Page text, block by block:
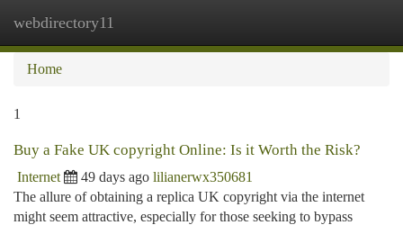
webdirectory11
Home
1
Buy a Fake UK copyright Online: Is it Worth the Risk?
Internet 49 days ago lilianerwx350681
The allure of obtaining a replica UK copyright via the internet
might seem attractive, especially for those seeking to bypass